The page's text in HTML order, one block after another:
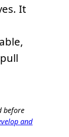
It
before
and